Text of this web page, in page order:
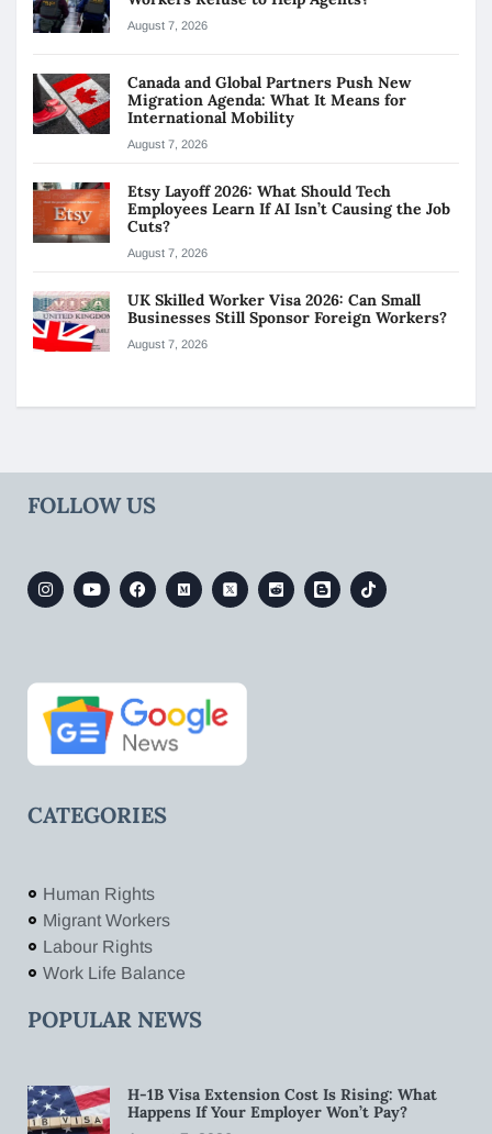
August 7, 2026
Canada and Global Partners Push New
Migration Agenda: What It Means for
International Mobility
August 7, 2026
Etsy Layoff 2026: What Should Tech
Employees Learn If AI Isn’t Causing the Job
Cuts?
August 7, 2026
UK Skilled Worker Visa 2026: Can Small
Businesses Still Sponsor Foreign Workers?
August 7, 2026
FOLLOW US
CATEGORIES
Human Rights
Migrant Workers
Labour Rights
Work Life Balance
POPULAR NEWS
H-1B Visa Extension Cost Is Rising: What
Happens If Your Employer Won’t Pay?